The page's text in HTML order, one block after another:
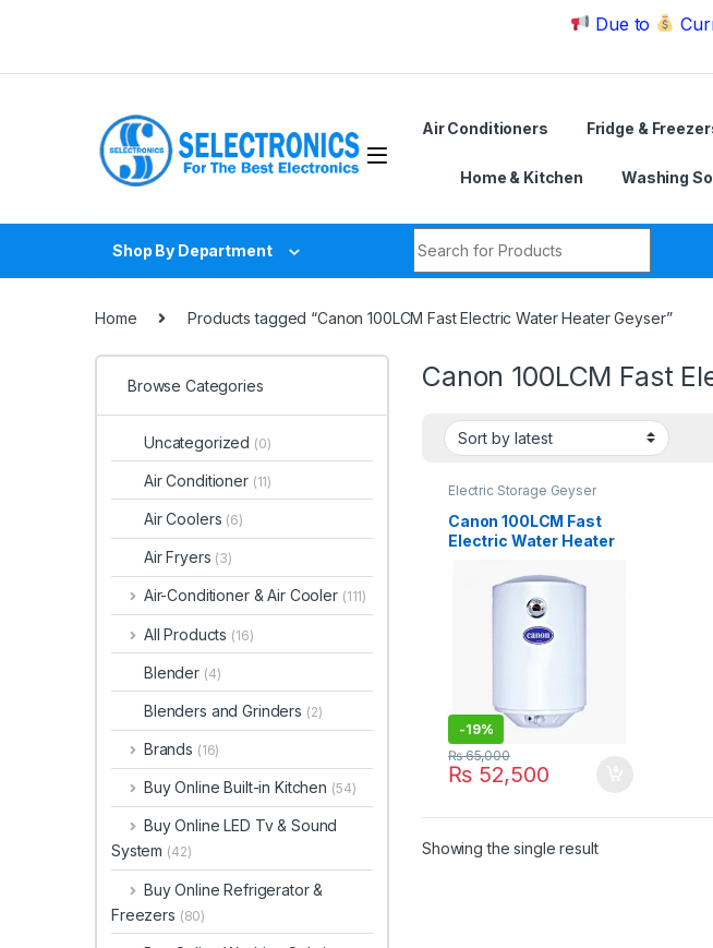
Due to Currency
Air Conditioners Fridge &
Home & Kitchen Washing
Shop By Department
Home Products tagged “Canon 100LCM Fast Electric Water Heater Geyser”
Canon 100LCM Fast
Electric Storage Geyser
Canon 100LCM Fast
Electric Water Heater
-19%
₨52,500
₨65,000
Showing the single result
Browse Categories
Uncategorized (0)
Air Conditioner (11)
Air Coolers (6)
Air Fryers (3)
Air-Conditioner & Air Cooler (111)
All Products (16)
Blender (4)
Blenders and Grinders (2)
Brands (16)
Buy Online Built-in Kitchen (54)
Buy Online LED Tv & Sound
System (42)
Buy Online Refrigerator &
Freezers (80)